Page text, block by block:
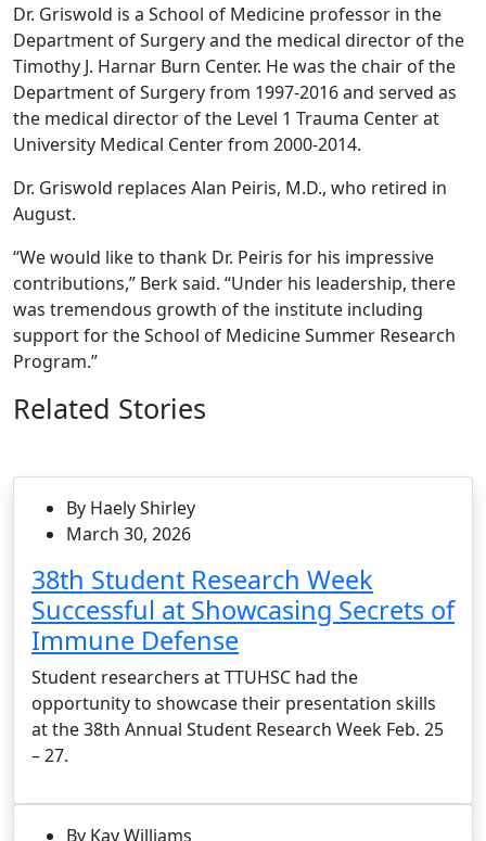
Dr. Griswold is a School of Medicine professor in the
Department of Surgery and the medical director of the
Timothy J. Harnar Burn Center. He was the chair of the
Department of Surgery from 1997-2016 and served as
the medical director of the Level 1 Trauma Center at
University Medical Center from 2000-2014.
Dr. Griswold replaces Alan Peiris, M.D., who retired in
August.
“We would like to thank Dr. Peiris for his impressive
contributions,” Berk said. “Under his leadership, there
was tremendous growth of the institute including
support for the School of Medicine Summer Research
Program.”
Related Stories
By Haely Shirley
March 30, 2026
38th Student Research Week
Successful at Showcasing Secrets of
Immune Defense
Student researchers at TTUHSC had the
opportunity to showcase their presentation skills
at the 38th Annual Student Research Week Feb. 25
– 27.
By Kay Williams